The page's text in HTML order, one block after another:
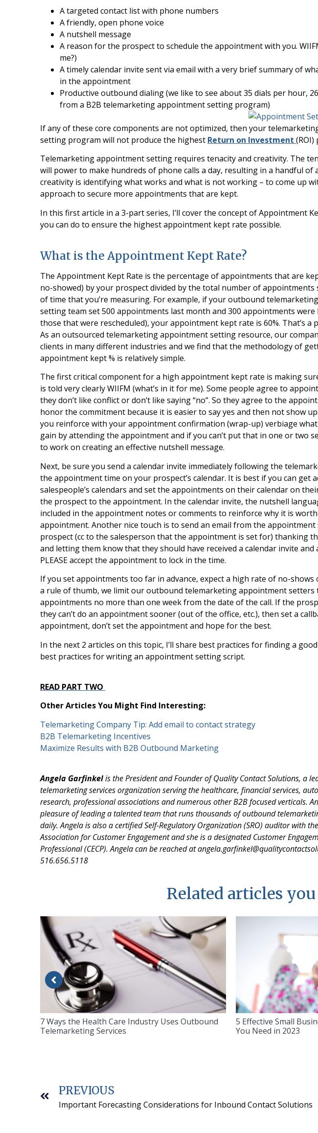
A targeted contact list with phone numbers
A friendly, open phone voice
A nutshell message
A reason for the prospect to schedule the appointment with you.
me?)
A timely calendar invite sent via email with a very brief summary of
in the appointment
Productive outbound dialing (we like to see about 35 dials per hour,
from a B2B telemarketing appointment setting program)
If any of these core components are not optimized, then your
setting program will not produce the highest Return on Investment (ROI)
Telemarketing appointment setting requires tenacity and creativity. The
will power to make hundreds of phone calls a day, resulting in a handful of
creativity is identifying what works and what is not working – to come up
approach to secure more appointments that are kept.
In this first article in a 3-part series, I’ll cover the concept of Appointment
you can do to ensure the highest appointment kept rate possible.
What is the Appointment Kept Rate?
The Appointment Kept Rate is the percentage of appointments that are
no-showed) by your prospect divided by the total number of
of time that you’re measuring. For example, if your outbound
setting team set 500 appointments last month and 300 appointments
those that were rescheduled), your appointment kept rate is 60%. That’s a
As an outsourced telemarketing appointment setting resource, our
clients in many different industries and we find that the methodology of
appointment kept % is relatively simple.
The first critical component for a high appointment kept rate is making
is told very clearly WIIFM (what’s in it for me). Some people agree to
they don’t like conflict or don’t like saying “no”. So they agree to the
honor the commitment because it is easier to say yes and then not show
you reinforce with your appointment confirmation (wrap-up) verbiage
gain by attending the appointment and if you can’t put that in one or two
to work on creating an effective nutshell message.
Next, be sure you send a calendar invite immediately following the
the appointment time on your prospect’s calendar. It is best if you can get
salespeople’s calendars and set the appointments on their calendar on
the prospect to the appointment. In the calendar invite, the nutshell
included in the appointment notes or comments to reinforce why it is
appointment. Another nice touch is to send an email from the
prospect (cc to the salesperson that the appointment is set for) thanking
and letting them know that they should have received a calendar invite and
PLEASE accept the appointment to lock in the time.
If you set appointments too far in advance, expect a high rate of no-shows
a rule of thumb, we limit our outbound telemarketing appointment setters
appointments no more than one week from the date of the call. If the
they can’t do an appointment sooner (out of the office, etc.), then set a
appointment, don’t set the appointment and hope for the best.
In the next 2 articles on this topic, I’ll share best practices for finding a
best practices for writing an appointment setting script.
READ PART TWO
Other Articles You Might Find Interesting:
Telemarketing Company Tip: Add email to contact strategy
B2B Telemarketing Incentives
Maximize Results with B2B Outbound Marketing
Angela Garfinkelis the President and Founder of Quality Contact Solutions, a
telemarketing services organization serving the healthcare, financial services,
research, professional associations and numerous other B2B focused verticals.
pleasure of leading a talented team that runs thousands of outbound
daily. Angela is also a certified Self-Regulatory Organization (SRO) auditor with
Association for Customer Engagement and she is a designated Customer
Professional (CECP). Angela can be reached at
516.656.5118
Related articles
7 Ways the Health Care Industry Uses Outbound
Telemarketing Services
5 Effective Small
You Need in 2023
PREVIOUS
Important Forecasting Considerations for Inbound Contact Solutions